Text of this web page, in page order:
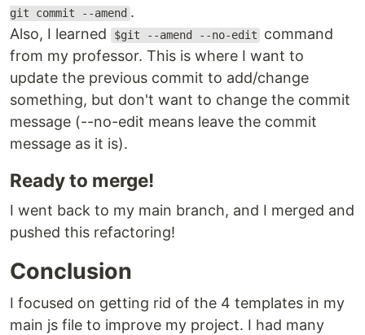
git commit --amend .
Also, I learned
$git --amend --no-edit
command
from my professor. This is where I want to
update the previous commit to add/change
something, but don't want to change the commit
message (--no-edit means leave the commit
message as it is).
Ready to merge!
I went back to my main branch, and I merged and
pushed this refactoring!
Conclusion
I focused on getting rid of the 4 templates in my
main js file to improve my project. I had many